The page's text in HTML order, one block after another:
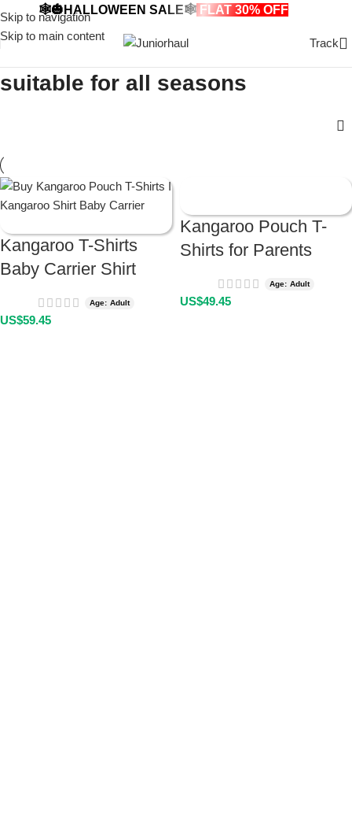
Skip to navigation
Skip to main content
🕸️🎃HALLOWEEN SALE🕸️ FLAT 30% OFF
Track
suitable for all seasons
Kangaroo T-Shirts
Baby Carrier Shirt
Age: Adult
US$59.45
Kangaroo Pouch T-
Shirts for Parents
Age: Adult
US$49.45